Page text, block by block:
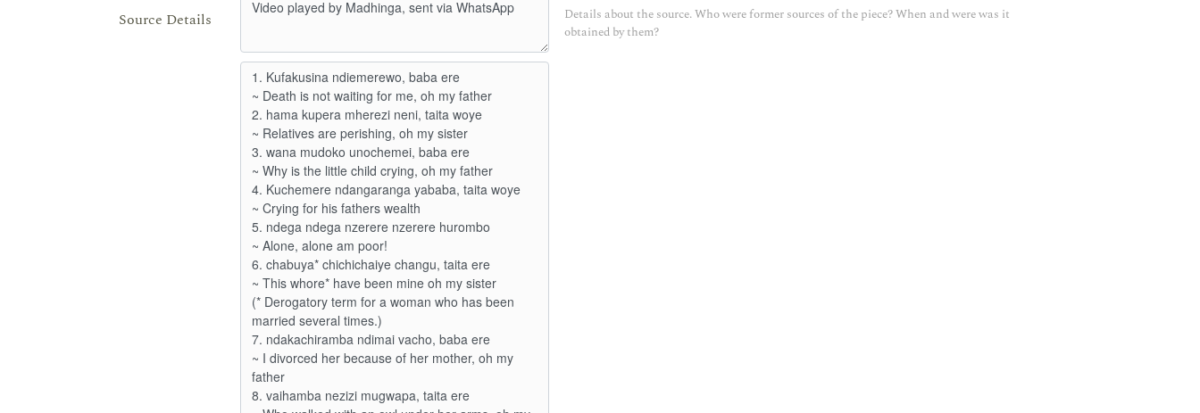
Source Details
Details about the source. Who were former sources of the piece? When and were was it
obtained by them?